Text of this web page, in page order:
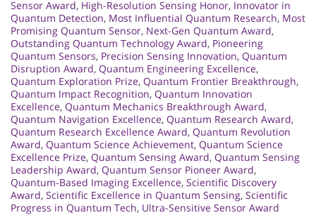
Sensor Award, High-Resolution Sensing Honor, Innovator in
Quantum Detection, Most Influential Quantum Research, Most
Promising Quantum Sensor, Next-Gen Quantum Award,
Outstanding Quantum Technology Award, Pioneering
Quantum Sensors, Precision Sensing Innovation, Quantum
Disruption Award, Quantum Engineering Excellence,
Quantum Exploration Prize, Quantum Frontier Breakthrough,
Quantum Impact Recognition, Quantum Innovation
Excellence, Quantum Mechanics Breakthrough Award,
Quantum Navigation Excellence, Quantum Research Award,
Quantum Research Excellence Award, Quantum Revolution
Award, Quantum Science Achievement, Quantum Science
Excellence Prize, Quantum Sensing Award, Quantum Sensing
Leadership Award, Quantum Sensor Pioneer Award,
Quantum-Based Imaging Excellence, Scientific Discovery
Award, Scientific Excellence in Quantum Sensing, Scientific
Progress in Quantum Tech, Ultra-Sensitive Sensor Award